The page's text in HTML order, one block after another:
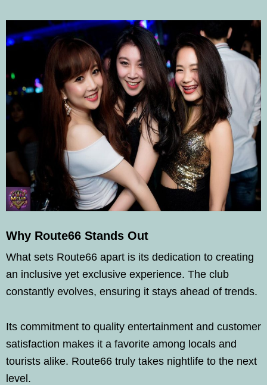
Why Route66 Stands Out
What sets Route66 apart is its dedication to creating
an inclusive yet exclusive experience. The club
constantly evolves, ensuring it stays ahead of trends.
Its commitment to quality entertainment and customer
satisfaction makes it a favorite among locals and
tourists alike. Route66 truly takes nightlife to the next
level.